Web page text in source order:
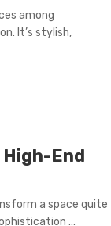
among
It’s stylish,
End
a space quite
...